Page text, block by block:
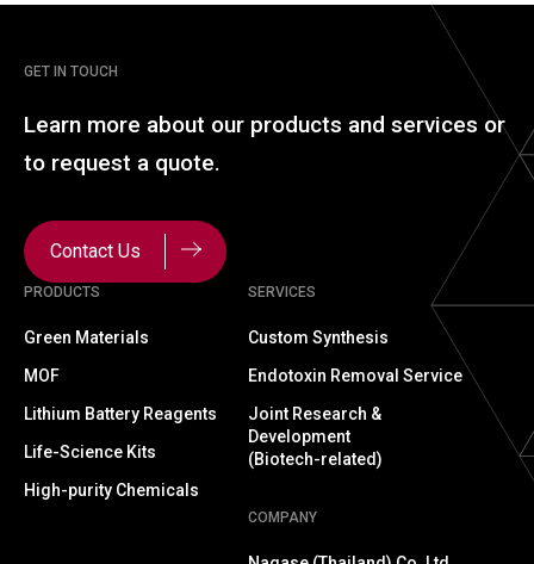
PRODUCTS
Green Materials
MOF
Lithium Battery Reagents
Life-Science Kits
High-purity Chemicals
SERVICES
Custom Synthesis
Endotoxin Removal Service
Joint Research &
Development
(Biotech-related)
COMPANY
GET IN TOUCH
Learn more about our products and services or
to request a quote.
Contact Us